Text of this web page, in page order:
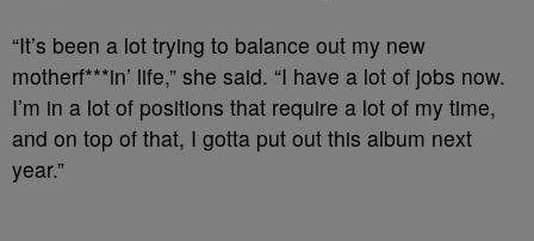
“It’s been a lot trying to balance out my new
motherf***in’ life,” she said. “I have a lot of jobs now.
I’m in a lot of positions that require a lot of my time,
and on top of that, I gotta put out this album next
year.”